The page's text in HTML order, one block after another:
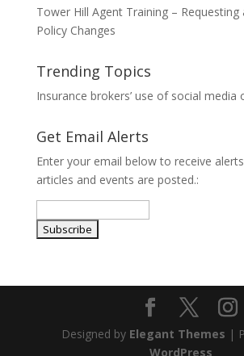
Tower Hill Agent Training – Requesting
Policy Changes
Trending Topics
Insurance brokers’ use of social media
Get Email Alerts
Enter your email below to receive
articles and events are posted.:
Designed by Elegant Themes |
WordPress